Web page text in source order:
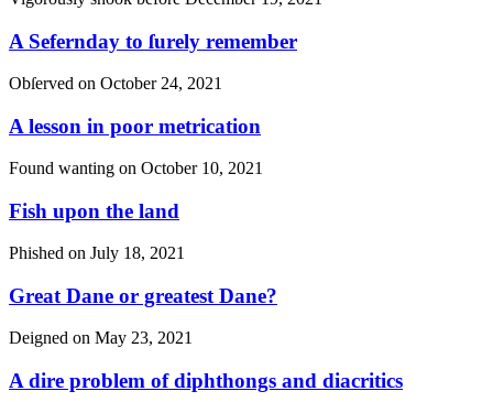
A Sefernday to ſurely remember
Obſerved on October 24, 2021
A lesson in poor metrication
Found wanting on October 10, 2021
Fish upon the land
Phished on July 18, 2021
Great Dane or greatest Dane?
Deigned on May 23, 2021
A dire problem of diphthongs and diacritics